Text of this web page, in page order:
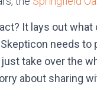
It lays out
needs to
take over the
about sharing